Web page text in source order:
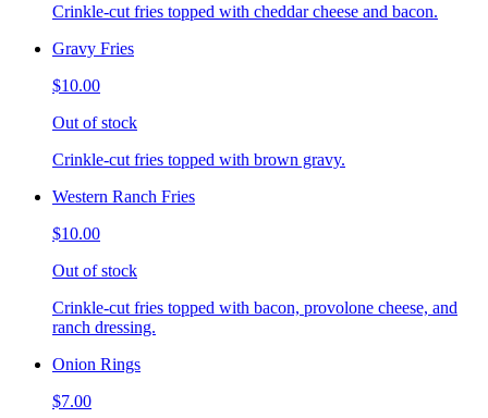
Crinkle-cut fries topped with cheddar cheese and bacon.
Gravy Fries
$10.00
Out of stock
Crinkle-cut fries topped with brown gravy.
Western Ranch Fries
$10.00
Out of stock
Crinkle-cut fries topped with bacon, provolone cheese, and
ranch dressing.
Onion Rings
$7.00